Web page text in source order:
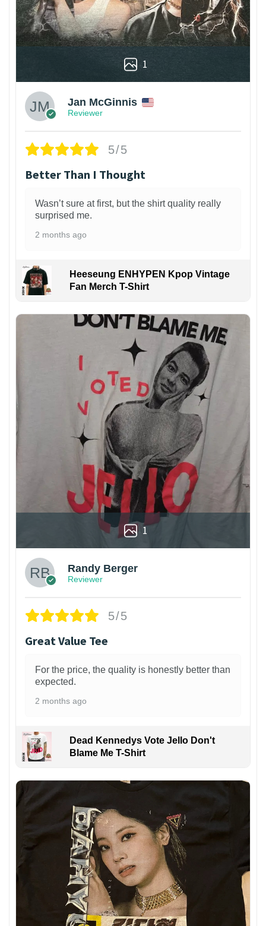
1
Jan McGinnis
Reviewer
5/5
Better Than I Thought
Wasn’t sure at first, but the shirt quality really
surprised me.
2 months ago
Heeseung ENHYPEN Kpop Vintage
Fan Merch T-Shirt
1
Randy Berger
Reviewer
5/5
Great Value Tee
For the price, the quality is honestly better than
expected.
2 months ago
Dead Kennedys Vote Jello Don't
Blame Me T-Shirt